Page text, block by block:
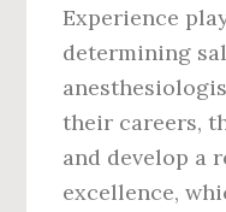
Experience
determining
their careers,
and develop a
excellence,